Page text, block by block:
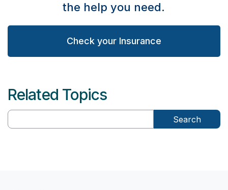
the help you need.
Check your Insurance
Related Topics
Search